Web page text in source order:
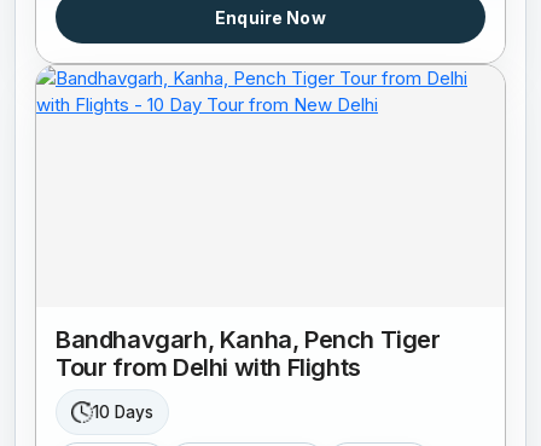
Enquire Now
Bandhavgarh, Kanha, Pench Tiger
Tour from Delhi with Flights
10 Days